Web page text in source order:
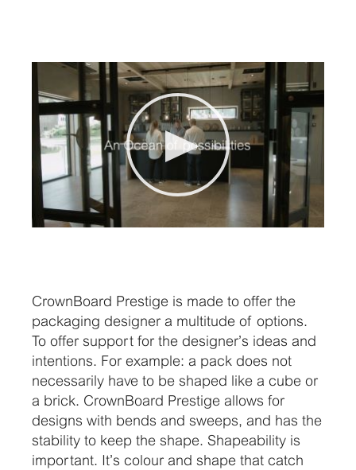
CrownBoard Prestige is made to offer the
packaging designer a multitude of options.
To offer support for the designer’s ideas and
intentions. For example: a pack does not
necessarily have to be shaped like a cube or
a brick. CrownBoard Prestige allows for
designs with bends and sweeps, and has the
stability to keep the shape. Shapeability is
important. It’s colour and shape that catch